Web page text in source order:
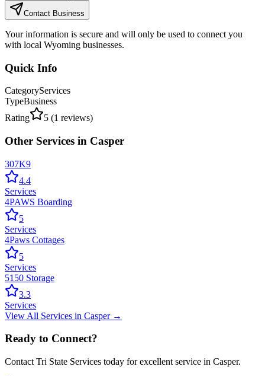
Contact Business
Your information is secure and will only be used to connect you
with local Wyoming businesses.
Quick Info
CategoryServices
TypeBusiness
Rating
5 (1 reviews)
Other Services in Casper
307K9
4.4
Services
4PAWS Boarding
5
Services
4Paws Cottages
5
Services
5150 Storage
3.3
Services
View All Services in Casper→
Ready to Connect?
Contact Tri State Services today for excellent service in Casper.